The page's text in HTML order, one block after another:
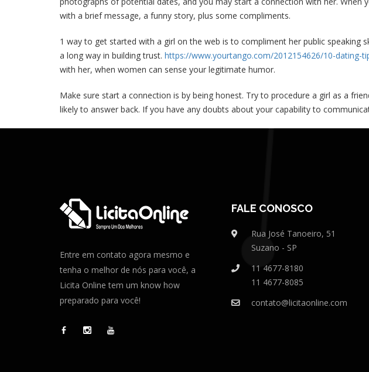
with a brief message, a funny story, plus some compliments.
1 way to get started with a girl on the web is to compliment her public speaking
a long way in building trust. https://www.yourtango.com/2012154626/10-dating-
with her, when women can sense your legitimate humor.
Make sure start a connection is by being honest. Try to procedure a girl as a
likely to answer back. If you have any doubts about your capability to
Entre em contato agora mesmo e
tenha o melhor de nós para você, a
Licita Online tem um know how
preparado para você!
FALE CONOSCO
Rua José Tanoeiro, 51
Suzano - SP
11 4677-8180
11 4677-8085
contato@licitaonline.com